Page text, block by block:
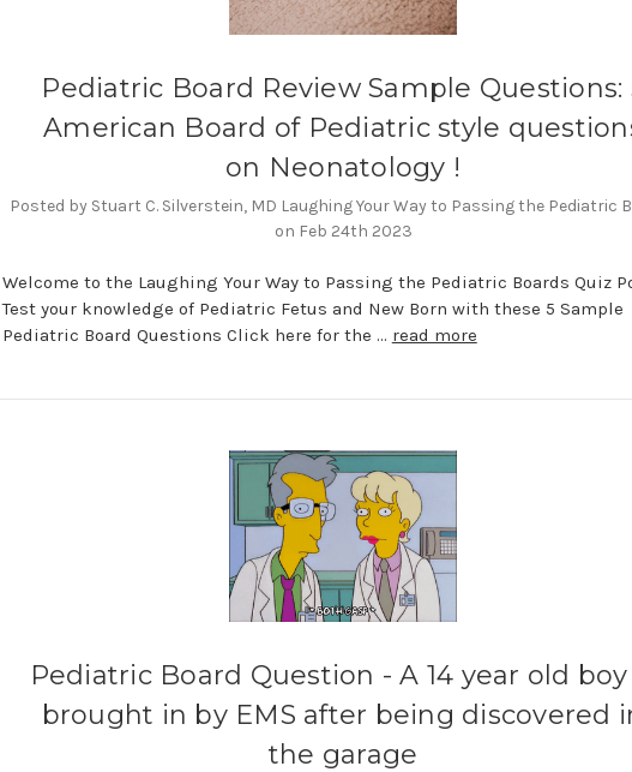
Pediatric Board Review Sample Questions:
American Board of Pediatric style
on Neonatology !
Posted by Stuart C. Silverstein, MD Laughing Your Way to Passing the Pediatric
on Feb 24th 2023
Welcome to the Laughing Your Way to Passing the Pediatric Boards Quiz
Test your knowledge of Pediatric Fetus and New Born with these 5 Sample
Pediatric Board Questions Click here for the … read more
Pediatric Board Question - A 14 year old boy
brought in by EMS after being discovered
the garage